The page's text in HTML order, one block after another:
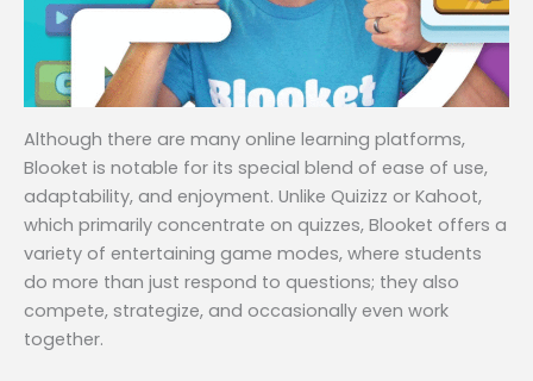
Although there are many online learning platforms,
Blooket is notable for its special blend of ease of use,
adaptability, and enjoyment. Unlike Quizizz or Kahoot,
which primarily concentrate on quizzes, Blooket offers a
variety of entertaining game modes, where students
do more than just respond to questions; they also
compete, strategize, and occasionally even work
together.